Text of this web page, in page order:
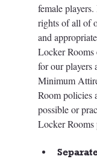
female
rights of all of
and
Locker Rooms
for our players
Minimum
Room policies
possible or
Locker Rooms